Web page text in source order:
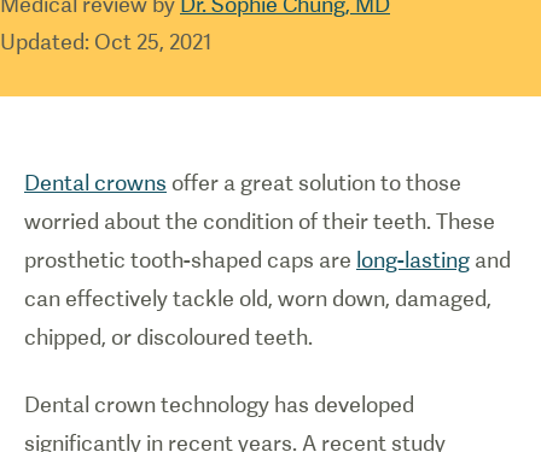
Updated: Oct 25, 2021
Dental crowns offer a great solution to those
worried about the condition of their teeth. These
prosthetic tooth-shaped caps are long-lasting and
can effectively tackle old, worn down, damaged,
chipped, or discoloured teeth.
Dental crown technology has developed
significantly in recent years. A recent study